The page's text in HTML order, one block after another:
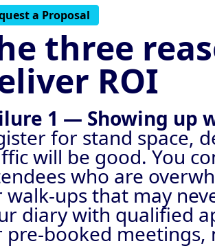
a Proposal
three
ROI
1 — Showing up
for stand space,
will be good. You
who are
ups that may
diary with qualified
pre-booked meetings,